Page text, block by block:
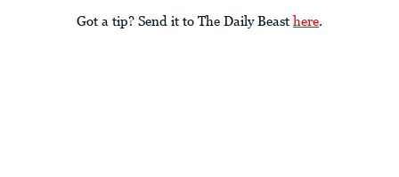
Got a tip? Send it to The Daily Beast here.